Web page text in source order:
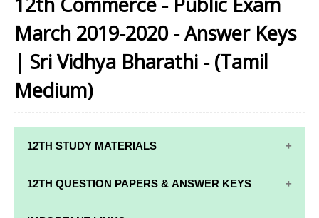
March 2019-2020 - Answer Keys
| Sri Vidhya Bharathi - (Tamil
Medium)
12TH STUDY MATERIALS
12TH STD STUDY MATERIALS
12TH QUESTION PAPERS & ANSWER KEYS